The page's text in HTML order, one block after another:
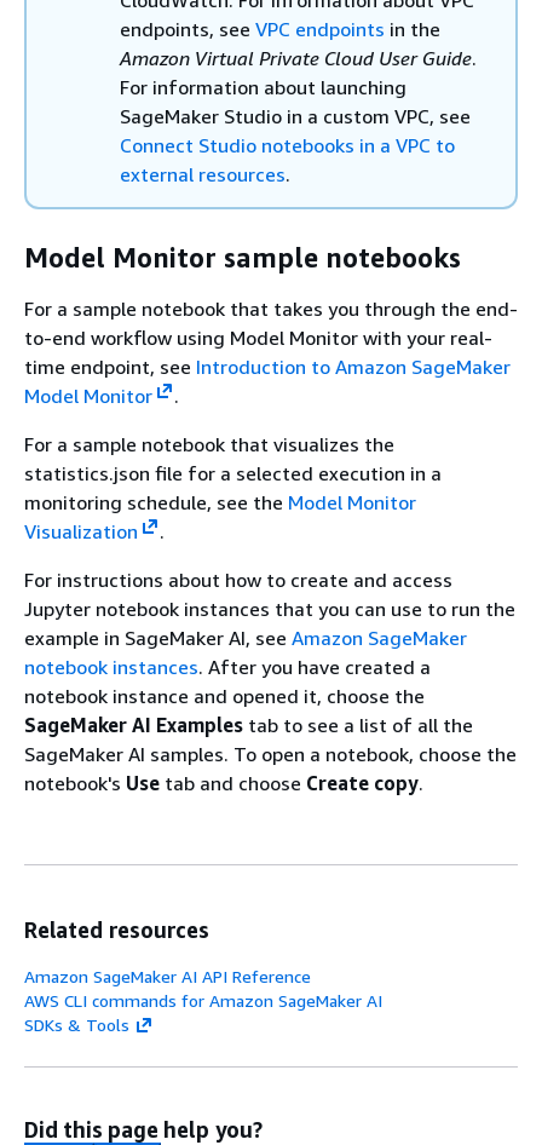
endpoints, see VPC endpoints in the
Amazon Virtual Private Cloud User Guide.
For information about launching
SageMaker Studio in a custom VPC, see
Connect Studio notebooks in a VPC to
external resources.
Model Monitor sample notebooks
For a sample notebook that takes you through the end-
to-end workflow using Model Monitor with your real-
time endpoint, see Introduction to Amazon SageMaker
Model Monitor
.
For a sample notebook that visualizes the
statistics.json file for a selected execution in a
monitoring schedule, see the Model Monitor
Visualization
.
For instructions about how to create and access
Jupyter notebook instances that you can use to run the
example in SageMaker AI, see Amazon SageMaker
notebook instances. After you have created a
notebook instance and opened it, choose the
SageMaker AI Examples tab to see a list of all the
SageMaker AI samples. To open a notebook, choose the
notebook's Use tab and choose Create copy.
Related resources
Amazon SageMaker AI API Reference
AWS CLI commands for Amazon SageMaker AI
SDKs & Tools
Did this page help you?